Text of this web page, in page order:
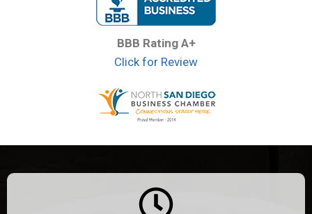
BBB Rating A+
Click for Review